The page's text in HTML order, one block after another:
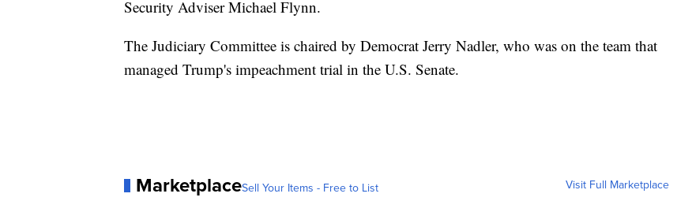
Security Adviser Michael Flynn.
The Judiciary Committee is chaired by Democrat Jerry Nadler, who was on the team that
managed Trump's impeachment trial in the U.S. Senate.
MarketplaceSell Your Items - Free to List Visit Full Marketplace